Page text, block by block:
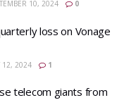
10, 2024 0
loss on Vonage
12, 2024 1
telecom giants from